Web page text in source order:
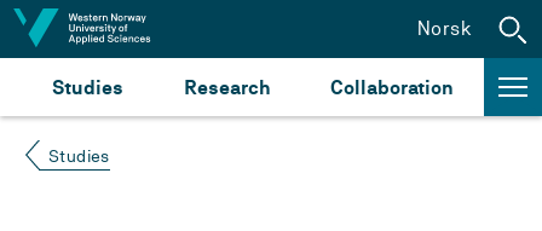
Jump to content
Studies Research Collaboration
Norsk
Studies